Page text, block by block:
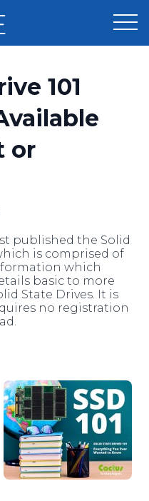
Sign Up
101
or
published the Solid
is comprised of
which
basic to more
State Drives. It is
no registration